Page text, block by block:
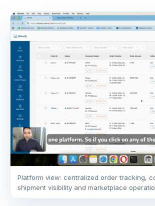
Platform view: centralized order tracking,
shipment visibility and marketplace